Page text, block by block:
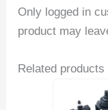
Only logged in
product may
Related products